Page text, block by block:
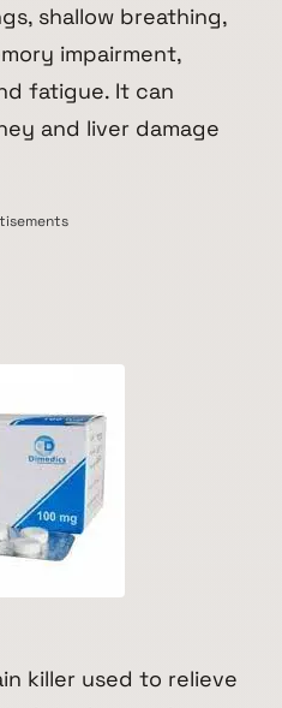
shallow breathing,
impairment,
fatigue. It can
and liver damage
killer used to relieve